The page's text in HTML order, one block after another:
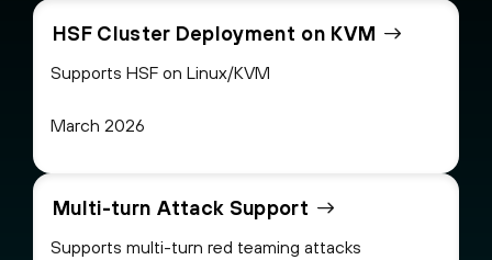
HSF Cluster Deployment on KVM
Supports HSF on Linux/KVM
March 2026
Multi-turn Attack Support
Supports multi-turn red teaming attacks